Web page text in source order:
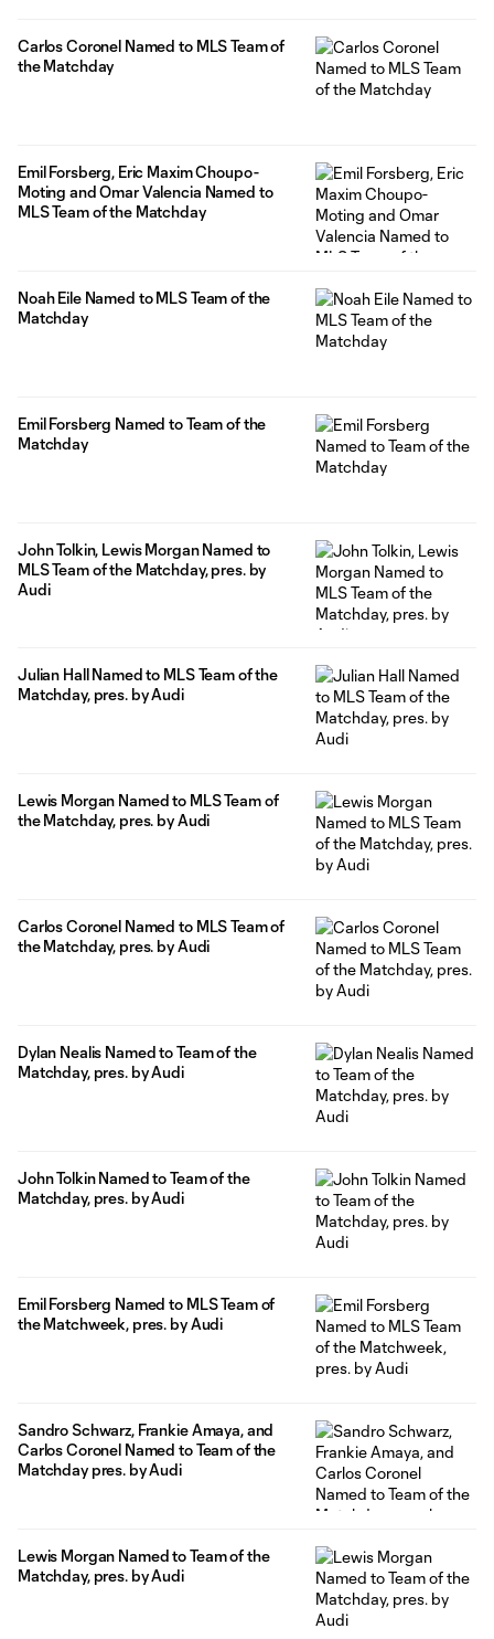
Carlos Coronel Named to MLS Team of
the Matchday
Emil Forsberg, Eric Maxim Choupo-
Moting and Omar Valencia Named to
MLS Team of the Matchday
Noah Eile Named to MLS Team of the
Matchday
Emil Forsberg Named to Team of the
Matchday
John Tolkin, Lewis Morgan Named to
MLS Team of the Matchday, pres. by
Audi
Julian Hall Named to MLS Team of the
Matchday, pres. by Audi
Lewis Morgan Named to MLS Team of
the Matchday, pres. by Audi
Carlos Coronel Named to MLS Team of
the Matchday, pres. by Audi
Dylan Nealis Named to Team of the
Matchday, pres. by Audi
John Tolkin Named to Team of the
Matchday, pres. by Audi
Emil Forsberg Named to MLS Team of
the Matchweek, pres. by Audi
Sandro Schwarz, Frankie Amaya, and
Carlos Coronel Named to Team of the
Matchday pres. by Audi
Lewis Morgan Named to Team of the
Matchday, pres. by Audi